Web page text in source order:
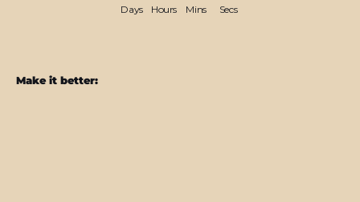
Days Hours Mins Secs
Make it better: